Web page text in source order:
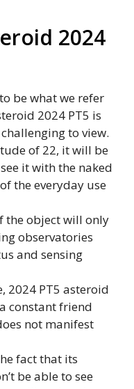
2024
be what we refer
2024 PT5 is
to view.
of 22, it will be
it with the naked
the everyday use
the object will only
observatories
and sensing
2024 PT5 asteroid
constant friend
not manifest
fact that its
be able to see